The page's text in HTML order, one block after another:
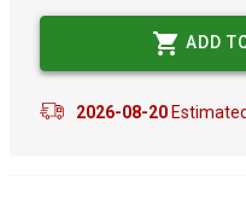
ADD
2026-08-20